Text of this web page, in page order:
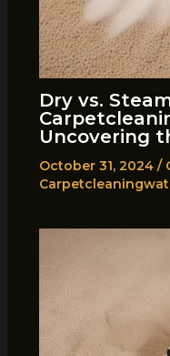
Dry vs.
Uncovering
October 31, 2024 /